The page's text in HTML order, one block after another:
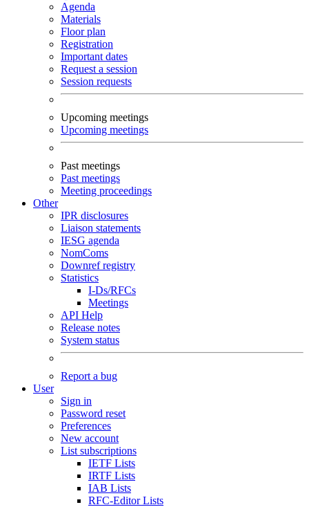
Agenda
Materials
Floor plan
Registration
Important dates
Request a session
Session requests
Upcoming meetings
Upcoming meetings
Past meetings
Past meetings
Meeting proceedings
Other
IPR disclosures
Liaison statements
IESG agenda
NomComs
Downref registry
Statistics
I-Ds/RFCs
Meetings
API Help
Release notes
System status
Report a bug
User
Sign in
Password reset
Preferences
New account
List subscriptions
IETF Lists
IRTF Lists
IAB Lists
RFC-Editor Lists